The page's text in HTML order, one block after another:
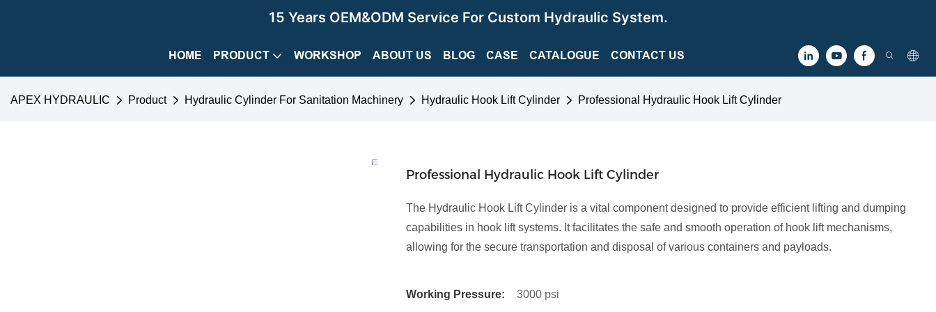
15 Years OEM&ODM Service For Custom Hydraulic System.
HOME PRODUCT WORKSHOP ABOUT US BLOG CASE CATALOGUE CONTACT US
APEX HYDRAULIC Product Hydraulic Cylinder For Sanitation Machinery Hydraulic Hook Lift Cylinder Professional Hydraulic Hook Lift Cylinder
Professional Hydraulic Hook Lift Cylinder
The Hydraulic Hook Lift Cylinder is a vital component designed to provide efficient lifting and dumping
capabilities in hook lift systems. It facilitates the safe and smooth operation of hook lift mechanisms,
allowing for the secure transportation and disposal of various containers and payloads.
Working Pressure: 3000 psi